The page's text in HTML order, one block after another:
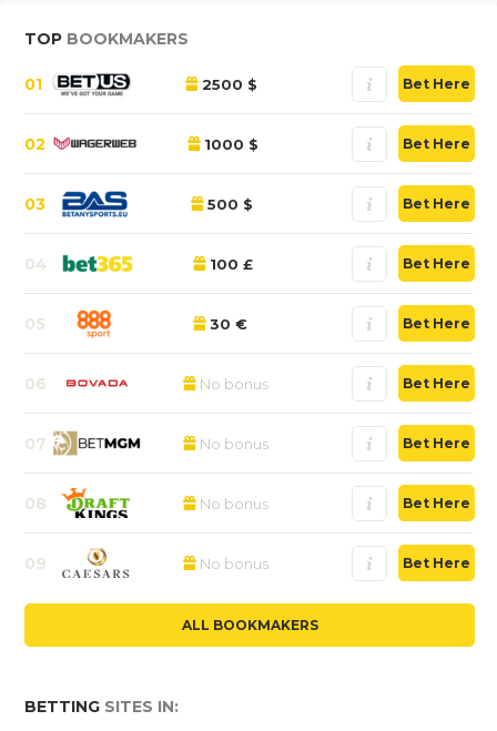
TOP BOOKMAKERS
01 2500 $ Bet Here
02 1000 $ Bet Here
03 500 $ Bet Here
04 100 £ Bet Here
05 30 € Bet Here
06 No bonus Bet Here
07 No bonus Bet Here
08 No bonus Bet Here
09 No bonus Bet Here
ALL BOOKMAKERS
BETTING SITES IN: